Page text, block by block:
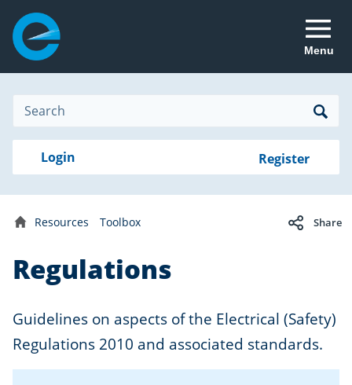
Menu
Search
Search
with
Login Register
your
Resources Toolbox Share
Regulations
Guidelines on aspects of the Electrical (Safety)
Regulations 2010 and associated standards.